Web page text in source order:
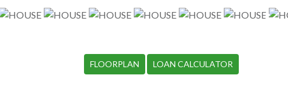
FLOORPLAN LOAN CALCULATOR